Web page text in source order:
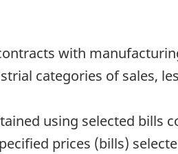
with
categories of sales,
using selected bills
prices (bills)